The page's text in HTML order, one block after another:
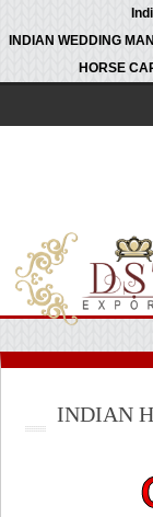
INDIAN WEDDING
HORSE
INDIAN